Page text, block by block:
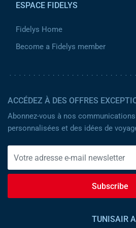
ESPACE FIDELYS
Fidelys Home
Become a Fidelys member
ACCÉDEZ À DES OFFRES
Abonnez-vous à nos
personnalisées et des idées de
Subscribe
TUNISAIR